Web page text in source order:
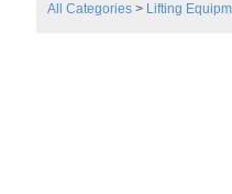
All Categories > Lifting